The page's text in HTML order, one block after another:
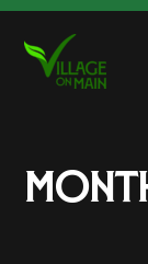
Skip
content